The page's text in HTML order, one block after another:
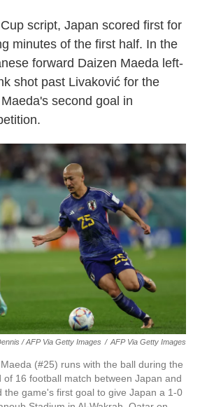
script, Japan scored first for
minutes of the first half. In the
forward Daizen Maeda left-
shot past Livaković for the
second goal in
/ AFP Via Getty Images / AFP Via Getty Images
(#25) runs with the ball during the
of 16 football match between Japan and
the game's first goal to give Japan a 1-0